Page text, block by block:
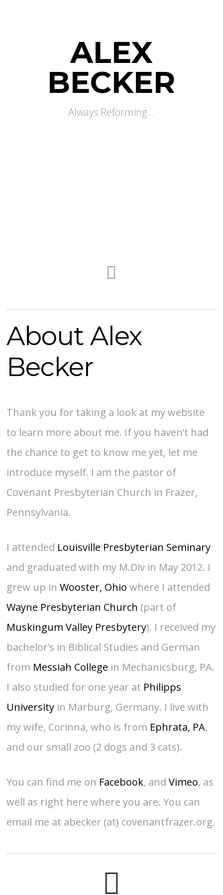
ALEX
BECKER
Always Reforming...
About Alex
Becker
Thank you for taking a look at my website
to learn more about me. If you haven’t had
the chance to get to know me yet, let me
introduce myself. I am the pastor of
Covenant Presbyterian Church in Frazer,
Pennsylvania.
I attended Louisville Presbyterian Seminary
and graduated with my M.Div in May 2012. I
grew up inWooster, Ohio where I attended
Wayne Presbyterian Church (part of
Muskingum Valley Presbytery). I received my
bachelor’s in Biblical Studies and German
from Messiah College in Mechanicsburg, PA.
I also studied for one year at Philipps
University in Marburg, Germany. I live with
my wife, Corinna, who is from Ephrata, PA,
and our small zoo (2 dogs and 3 cats).
You can find me on Facebook, andVimeo, as
well as right here where you are. You can
email me at abecker (at) covenantfrazer.org.